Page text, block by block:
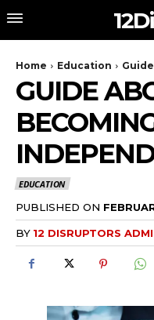
Home Education
GUIDE
EDUCATION
PUBLISHED ON
BY 12 DISRUPTORS